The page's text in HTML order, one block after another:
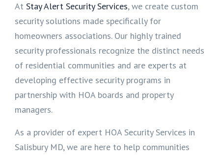
At Stay Alert Security Services, we create custom
security solutions made specifically for
homeowners associations. Our highly trained
security professionals recognize the distinct needs
of residential communities and are experts at
developing effective security programs in
partnership with HOA boards and property
managers.
As a provider of expert HOA Security Services in
Salisbury MD, we are here to help communities